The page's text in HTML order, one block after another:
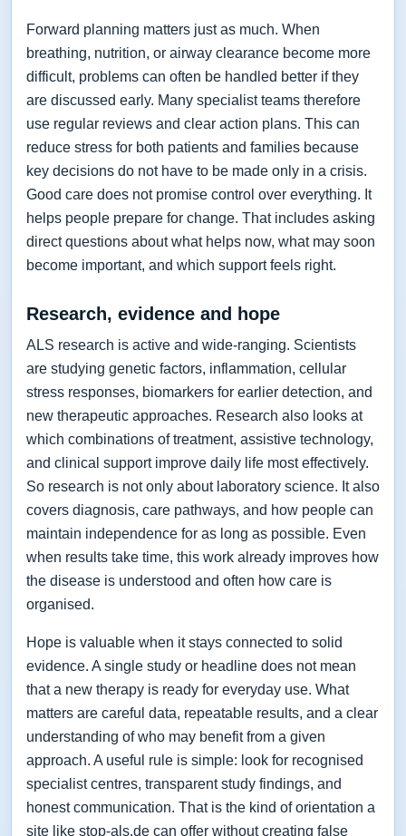
Forward planning matters just as much. When
breathing, nutrition, or airway clearance become more
difficult, problems can often be handled better if they
are discussed early. Many specialist teams therefore
use regular reviews and clear action plans. This can
reduce stress for both patients and families because
key decisions do not have to be made only in a crisis.
Good care does not promise control over everything. It
helps people prepare for change. That includes asking
direct questions about what helps now, what may soon
become important, and which support feels right.
Research, evidence and hope
ALS research is active and wide-ranging. Scientists
are studying genetic factors, inflammation, cellular
stress responses, biomarkers for earlier detection, and
new therapeutic approaches. Research also looks at
which combinations of treatment, assistive technology,
and clinical support improve daily life most effectively.
So research is not only about laboratory science. It also
covers diagnosis, care pathways, and how people can
maintain independence for as long as possible. Even
when results take time, this work already improves how
the disease is understood and often how care is
organised.
Hope is valuable when it stays connected to solid
evidence. A single study or headline does not mean
that a new therapy is ready for everyday use. What
matters are careful data, repeatable results, and a clear
understanding of who may benefit from a given
approach. A useful rule is simple: look for recognised
specialist centres, transparent study findings, and
honest communication. That is the kind of orientation a
site like stop-als.de can offer without creating false